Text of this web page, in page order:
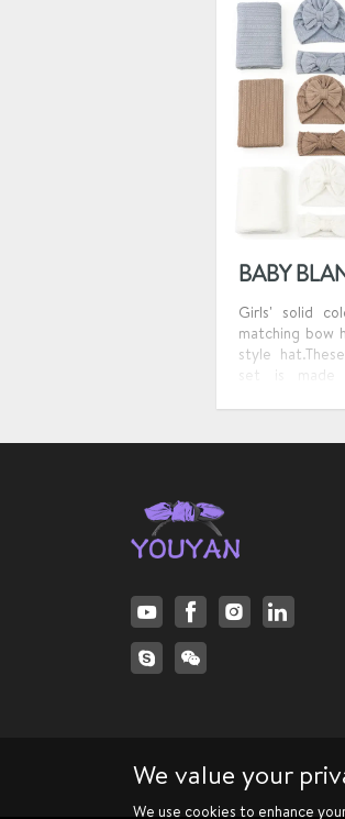
BABY
Girls' solid
matching bow
style
set is made
design is
We value your
We use cookies to enhance